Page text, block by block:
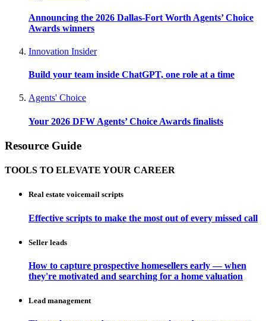
Announcing the 2026 Dallas-Fort Worth Agents’ Choice
Awards winners
Innovation Insider
Build your team inside ChatGPT, one role at a time
Agents' Choice
Your 2026 DFW Agents’ Choice Awards finalists
Resource Guide
TOOLS TO ELEVATE YOUR CAREER
Real estate voicemail scripts
Effective scripts to make the most out of every missed call
Seller leads
How to capture prospective homesellers early — when
they're motivated and searching for a home valuation
Lead management